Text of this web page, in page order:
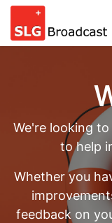
Skip to Content
We're looking
to help
Whether you
feedback on